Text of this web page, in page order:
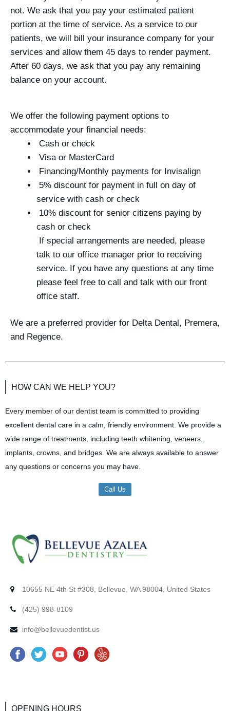
not. We ask that you pay your estimated patient
portion at the time of service. As a service to our
patients, we will bill your insurance company for your
services and allow them 45 days to render payment.
After 60 days, we ask that you pay any remaining
balance on your account.
We offer the following payment options to
accommodate your financial needs:
Cash or check
Visa or MasterCard
Financing/Monthly payments for Invisalign
5% discount for payment in full on day of
service with cash or check
10% discount for senior citizens paying by
cash or check
If special arrangements are needed, please
talk to our office manager prior to receiving
service. If you have any questions at any time
please feel free to call and talk with our front
office staff.
We are a preferred provider for Delta Dental, Premera,
and Regence.
HOW CAN WE HELP YOU?
Every member of our dentist team is committed to providing
excellent dental care in a calm, friendly environment. We provide a
wide range of treatments, including teeth whitening, veneers,
implants, crowns, and bridges. We are always available to answer
any questions or concerns you may have.
Call Us
10655 NE 4th St #308, Bellevue, WA 98004, United States
(425) 998-8109
info@bellevuedentist.us
F
T
Y
P
Y
OPENING HOURS